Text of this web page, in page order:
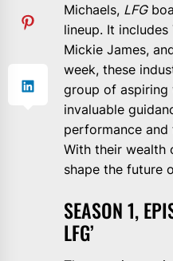
Michaels, LFG
lineup. It
Mickie James,
week, these
group of aspiring
invaluable
performance
With their wealth
shape the future
SEASON 1,
LFG’